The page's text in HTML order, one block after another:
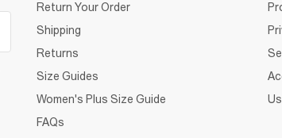
Return Your Order
Shipping
Returns
Size Guides
Women's Plus Size Guide
FAQs